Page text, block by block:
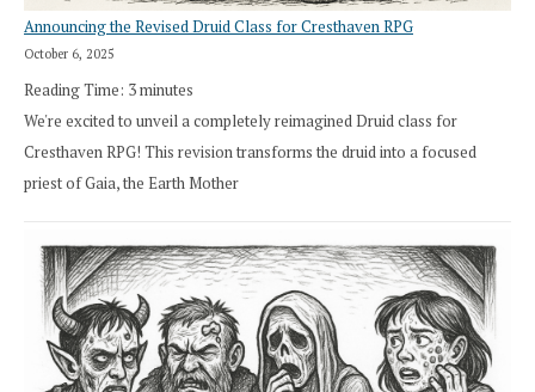
Announcing the Revised Druid Class for Cresthaven RPG
October 6, 2025
Reading Time: 3minutes
We're excited to unveil a completely reimagined Druid class for
Cresthaven RPG! This revision transforms the druid into a focused
priest of Gaia, the Earth Mother